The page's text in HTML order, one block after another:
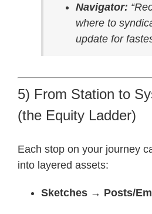
Navigator:
where to
update for
5) From Station to
(the Equity Ladder)
Each stop on your journey
into layered assets:
Sketches → Posts/